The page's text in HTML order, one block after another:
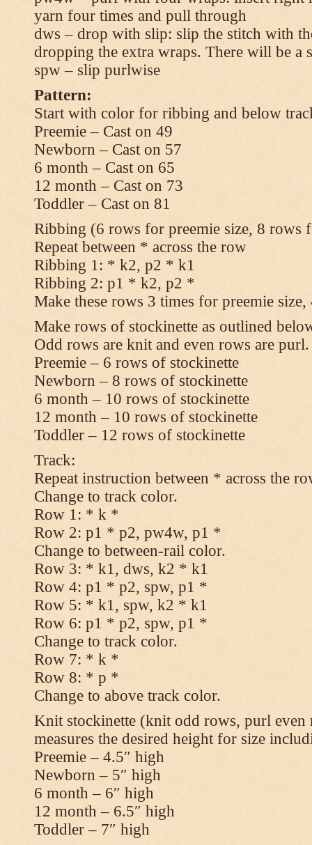
yarn four times and pull through
dws – drop with slip: slip the stitch with
dropping the extra wraps. There will be a
spw – slip purlwise
Pattern:
Start with color for ribbing and below
Preemie – Cast on 49
Newborn – Cast on 57
6 month – Cast on 65
12 month – Cast on 73
Toddler – Cast on 81
Ribbing (6 rows for preemie size, 8 rows
Repeat between * across the row
Ribbing 1: * k2, p2 * k1
Ribbing 2: p1 * k2, p2 *
Make these rows 3 times for preemie
Make rows of stockinette as outlined
Odd rows are knit and even rows are purl.
Preemie – 6 rows of stockinette
Newborn – 8 rows of stockinette
6 month – 10 rows of stockinette
12 month – 10 rows of stockinette
Toddler – 12 rows of stockinette
Track:
Repeat instruction between * across the
Change to track color.
Row 1: * k *
Row 2: p1 * p2, pw4w, p1 *
Change to between-rail color.
Row 3: * k1, dws, k2 * k1
Row 4: p1 * p2, spw, p1 *
Row 5: * k1, spw, k2 * k1
Row 6: p1 * p2, spw, p1 *
Change to track color.
Row 7: * k *
Row 8: * p *
Change to above track color.
Knit stockinette (knit odd rows, purl even
measures the desired height for size
Preemie – 4.5″ high
Newborn – 5″ high
6 month – 6″ high
12 month – 6.5″ high
Toddler – 7″ high